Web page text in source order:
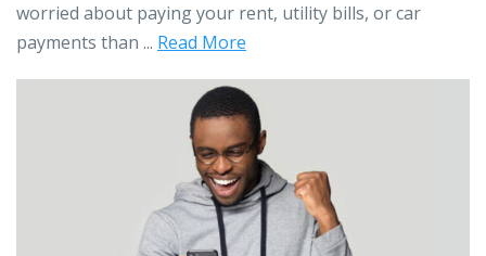
worried about paying your rent, utility bills, or car
payments than ... Read More